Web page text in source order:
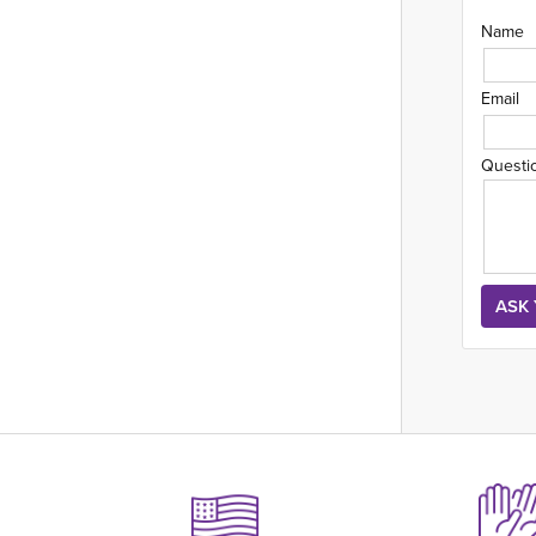
Name
Email